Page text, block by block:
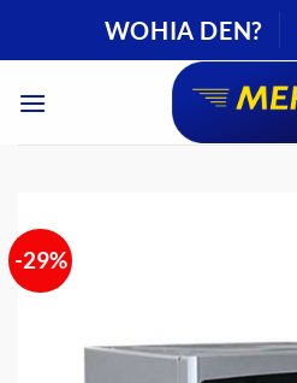
WOHIA DEN?
-29%